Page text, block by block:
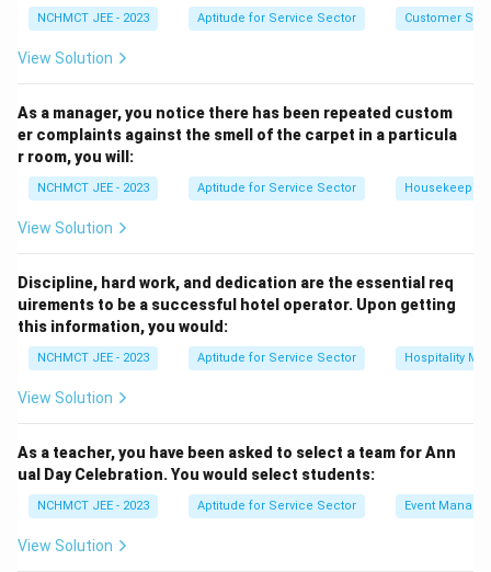
Download Solution in PDF
NCHMCT JEE - 2023 Aptitude for Service Sector Customer
View Solution
As a manager, you notice there has been repeated custom
er complaints against the smell of the carpet in a particula
r room, you will:
NCHMCT JEE - 2023 Aptitude for Service Sector Housekeeping
View Solution
Discipline, hard work, and dedication are the essential req
uirements to be a successful hotel operator. Upon getting
this information, you would:
NCHMCT JEE - 2023 Aptitude for Service Sector Hospitality
View Solution
As a teacher, you have been asked to select a team for Ann
ual Day Celebration. You would select students:
NCHMCT JEE - 2023 Aptitude for Service Sector Event
View Solution